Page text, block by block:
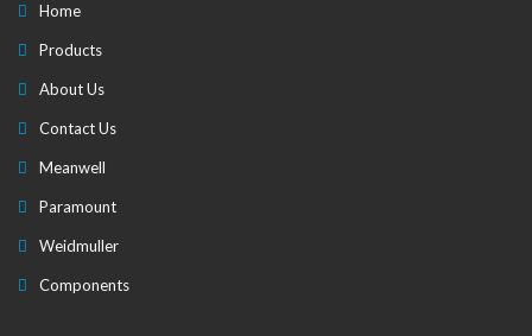
Home
Products
About Us
Contact Us
Meanwell
Paramount
Weidmuller
Components